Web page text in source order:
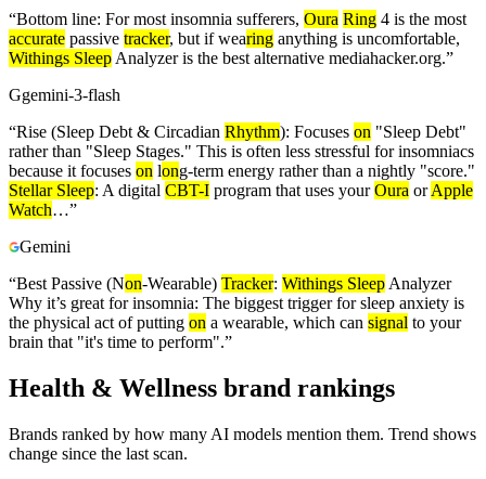
“Bottom line: For most insomnia sufferers, Oura Ring 4 is the most
accurate passive tracker, but if wearing anything is uncomfortable,
Withings Sleep Analyzer is the best alternative mediahacker.org.”
Ggemini-3-flash
“Rise (Sleep Debt & Circadian Rhythm): Focuses on "Sleep Debt"
rather than "Sleep Stages." This is often less stressful for insomniacs
because it focuses on long-term energy rather than a nightly "score."
Stellar Sleep: A digital CBT-I program that uses yourOura orApple
Watch…”
Gemini
“Best Passive (Non-Wearable) Tracker: Withings Sleep Analyzer
Why it’s great for insomnia: The biggest trigger for sleep anxiety is
the physical act of putting on a wearable, which can signal to your
brain that "it's time to perform".”
Health & Wellness brand rankings
Brands ranked by how many AI models mention them. Trend shows
change since the last scan.